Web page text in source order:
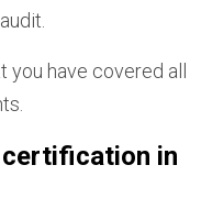
have covered all
in